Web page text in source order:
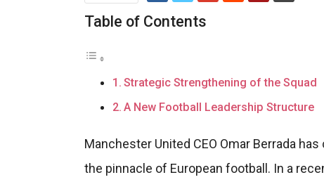
Table of Contents
Strategic Strengthening of the Squad
A New Football Leadership Structure
Manchester United CEO Omar Berrada
the pinnacle of European football. In a